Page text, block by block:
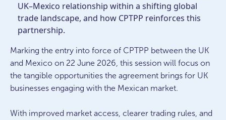
UK–Mexico relationship within a shifting global
trade landscape, and how CPTPP reinforces this
partnership.
Marking the entry into force of CPTPP between the UK
and Mexico on 22 June 2026, this session will focus on
the tangible opportunities the agreement brings for UK
businesses engaging with the Mexican market.
With improved market access, clearer trading rules, and